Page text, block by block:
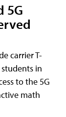
5G
carrier T-
in
to the 5G
math